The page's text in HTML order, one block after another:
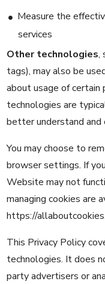
Measure the
services
Other technologies,
tags), may also be
about usage of certain
technologies are
better understand and
You may choose to
browser settings. If
Website may not
managing cookies are
https://
This Privacy Policy
technologies. It does
party advertisers or